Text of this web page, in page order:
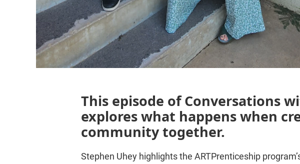
This episode of Conversations
explores what happens when
community together.
Stephen Uhey highlights the ARTPrenticeship